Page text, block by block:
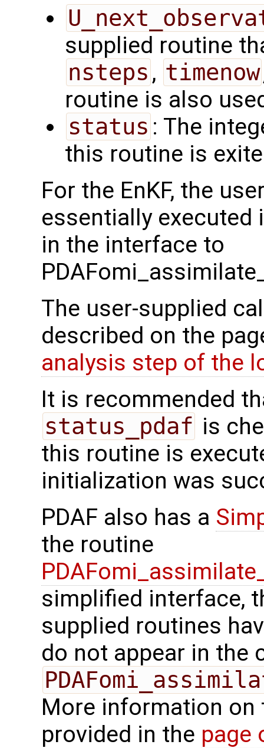
supplied routine
nsteps , timenow
routine is also
status : The
this routine is
For the EnKF, the
essentially executed
in the interface to
The user-supplied
described on the
analysis step of the
It is recommended
status_pdaf is
this routine is
initialization was
PDAF also has a
the routine
simplified interface,
supplied routines
do not appear in the
More information on
provided in the page